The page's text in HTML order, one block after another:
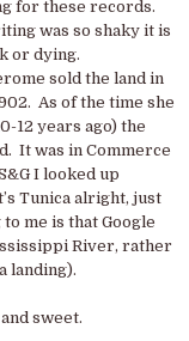
for these records.
was so shaky it is
or dying.
sold the land in
As of the time she
12 years ago) the
It was in Commerce
I looked up
Tunica alright, just
me is that Google
River, rather
landing).
sweet.